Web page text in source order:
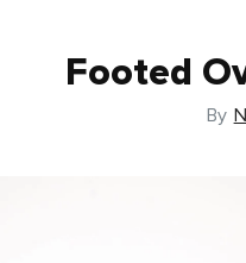
Footed
By